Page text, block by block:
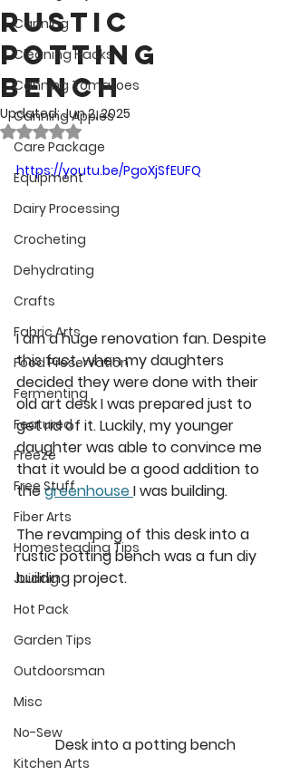
Canning
Cleaning Hacks
Canning Tomatoes
Canning Apples
Care Package
Equipment
Dairy Processing
Crocheting
Dehydrating
Crafts
Fabric Arts
Food Preservation
Fermenting
Featured
Freeze
Free Stuff
Fiber Arts
Homesteading Tips
Juicing
Hot Pack
Garden Tips
Outdoorsman
Misc
No-Sew
Kitchen Arts
Rustic
Potting
Bench
Updated:Jun 2, 2025
Rated NaN out of 5 stars.
https://youtu.be/PgoXjSfEUFQ
I am a huge renovation fan. Despite
this fact, when my daughters
decided they were done with their
old art desk I was prepared just to
get rid of it. Luckily, my younger
daughter was able to convince me
that it would be a good addition to
the greenhouse I was building.
The revamping of this desk into a
rustic potting bench was a fun diy
building project.
Desk into a potting bench